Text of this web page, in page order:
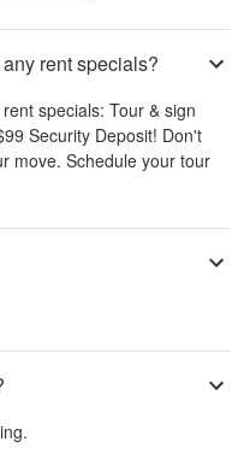
rent specials?
specials: Tour & sign
Security Deposit! Don't
move. Schedule your tour